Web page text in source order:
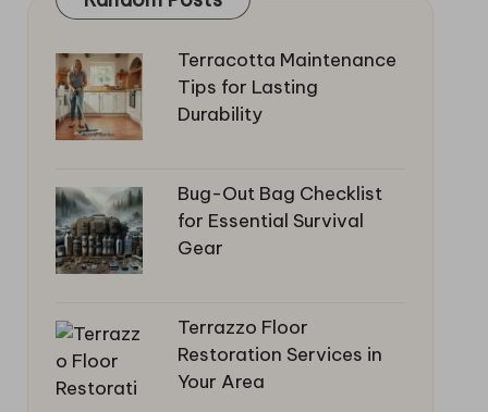
Terracotta Maintenance
Tips for Lasting
Durability
Bug-Out Bag Checklist
for Essential Survival
Gear
Terrazzo Floor
Restoration Services in
Your Area